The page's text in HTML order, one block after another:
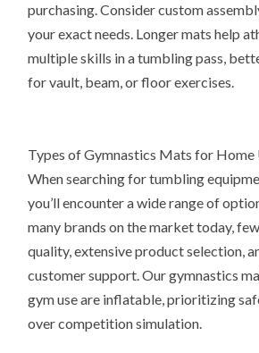
purchasing. Consider custom
your exact needs. Longer mats help
multiple skills in a tumbling pass,
for vault, beam, or floor exercises.
Types of Gymnastics Mats for Home
When searching for tumbling
you’ll encounter a wide range of
many brands on the market today,
quality, extensive product selection,
customer support. Our gymnastics
gym use are inflatable, prioritizing
over competition simulation.